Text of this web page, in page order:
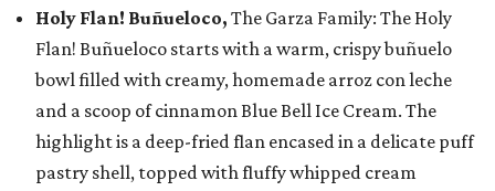
Holy Flan! Buñueloco, The Garza Family: The Holy
Flan! Buñueloco starts with a warm, crispy buñuelo
bowl filled with creamy, homemade arroz con leche
and a scoop of cinnamon Blue Bell Ice Cream. The
highlight is a deep-fried flan encased in a delicate puff
pastry shell, topped with fluffy whipped cream